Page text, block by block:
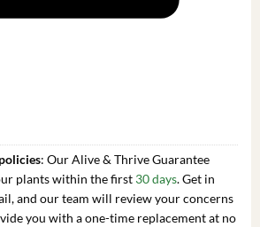
: Our Alive & Thrive Guarantee
plants within the first 30 days. Get in
and our team will review your concerns
you with a one-time replacement at no